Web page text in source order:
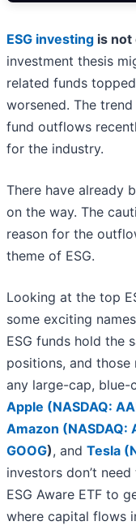
ESG investing is not
investment thesis
related funds
worsened. The
fund outflows
for the industry.
There have already
on the way. The
reason for the
theme of ESG.
Looking at the top
some exciting
ESG funds hold the
positions, and
any large-cap, blue-
Apple (NASDAQ:
Amazon (NASDAQ:
GOOG), and Tesla (
investors don’t
ESG Aware ETF to
where capital flows